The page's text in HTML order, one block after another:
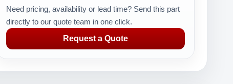
Need pricing, availability or lead time? Send this part
directly to our quote team in one click.
Request a Quote